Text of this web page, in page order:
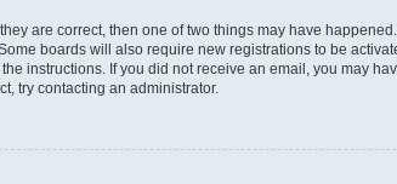
are correct, then one of two things may have
boards will also require new registrations to be
instructions. If you did not receive an email, you may
try contacting an administrator.